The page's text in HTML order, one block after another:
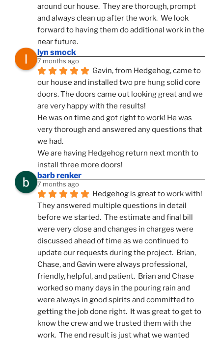
around our house.  They are thorough, prompt
and always clean up after the work.  We look
forward to having them do additional work in the
near future.
lyn smock
7 months ago
Gavin, from Hedgehog, came to
our house and installed two pre hung solid core
doors. The doors came out looking great and we
are very happy with the results!
He was on time and got right to work! He was
very thorough and answered any questions that
we had.
We are having Hedgehog return next month to
install three more doors!
barb renker
7 months ago
Hedgehog is great to work with!
They answered multiple questions in detail
before we started.  The estimate and final bill
were very close and changes in charges were
discussed ahead of time as we continued to
update our requests during the project.  Brian,
Chase, and Gavin were always professional,
friendly, helpful, and patient.  Brian and Chase
worked so many days in the pouring rain and
were always in good spirits and committed to
getting the job done right.  It was great to get to
know the crew and we trusted them with the
work.  The end result is just what we wanted